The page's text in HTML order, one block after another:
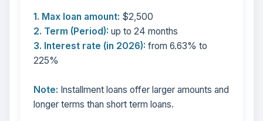
1. Max loan amount: $2,500
2. Term (Period): up to 24 months
3. Interest rate (in 2026): from 6.63% to
225%
Note: Installment loans offer larger amounts and
longer terms than short term loans.